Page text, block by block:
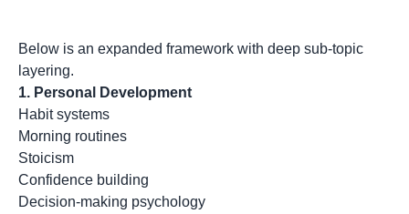
Below is an expanded framework with deep sub-topic
layering.
1. Personal Development
Habit systems
Morning routines
Stoicism
Confidence building
Decision-making psychology